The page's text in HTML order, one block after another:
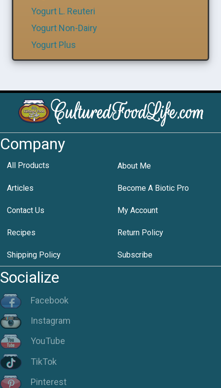
Yogurt L. Reuteri
Yogurt Non-Dairy
Yogurt Plus
Company
All Products About Me
Articles Become A Biotic Pro
Contact Us My Account
Recipes Return Policy
Shipping Policy Subscribe
Socialize
Facebook
Instagram
YouTube
TikTok
Pinterest